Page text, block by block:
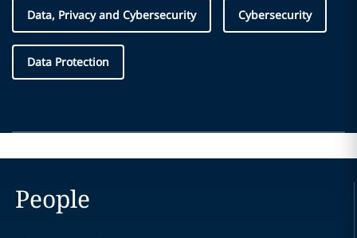
Data, Privacy and Cybersecurity Cybersecurity
Data Protection
People